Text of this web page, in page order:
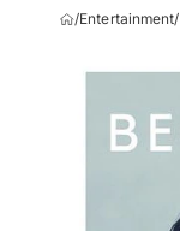
/Entertainment/